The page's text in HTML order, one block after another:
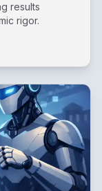
results
rigor.